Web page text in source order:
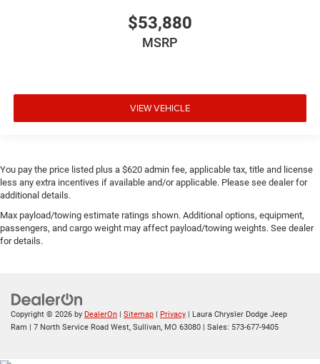
$53,880
MSRP
VIEW VEHICLE
You pay the price listed plus a $620 admin fee, applicable tax, title and license
less any extra incentives if available and/or applicable. Please see dealer for
additional details.
Max payload/towing estimate ratings shown. Additional options, equipment,
passengers, and cargo weight may affect payload/towing weights. See dealer
for details.
Copyright © 2026 by DealerOn Sitemap Privacy | Laura Chrysler Dodge Jeep
Ram
7 North Service Road West, Sullivan, MO 63080 | Sales: 573-677-9405